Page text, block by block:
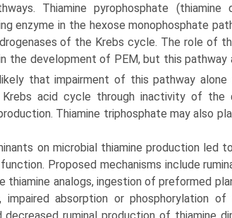
Thiamine pyrophosphate
enzyme in the hexose monophosphate
of the Krebs cycle. The role of
the development of PEM, but this
that impairment of this pathway
acid cycle through inactivity of the
Thiamine triphosphate may also
on microbial thiamine production
Proposed mechanisms include
thiamine analogs, ingestion of preformed
impaired absorption or phosphoryla­tion